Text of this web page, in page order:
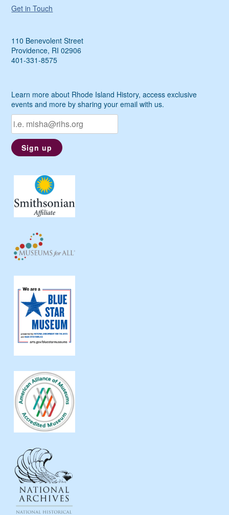
Get in Touch
110 Benevolent Street
Providence, RI 02906
401-331-8575
Learn more about Rhode Island History, access exclusive
events and more by sharing your email with us.